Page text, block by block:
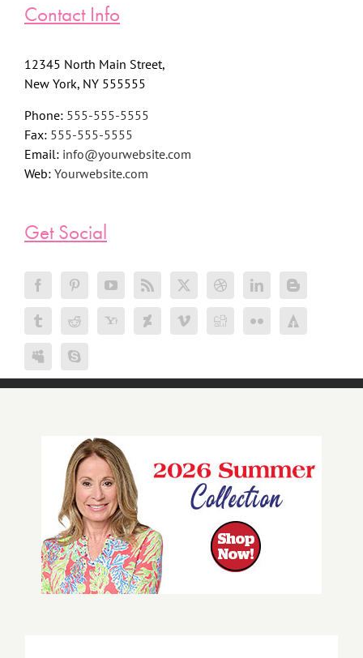
Contact Info
12345 North Main Street,
New York, NY 555555
Phone: 555-555-5555
Fax: 555-555-5555
Email: info@yourwebsite.com
Web: Yourwebsite.com
Get Social